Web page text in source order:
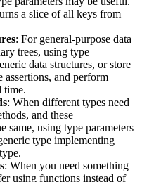
a slice of all keys from
: For general-purpose data
trees, using type
data structures, or store
and perform
time.
: When different types need
and these
same, using type parameters
type implementing
: When you need something
using functions instead of